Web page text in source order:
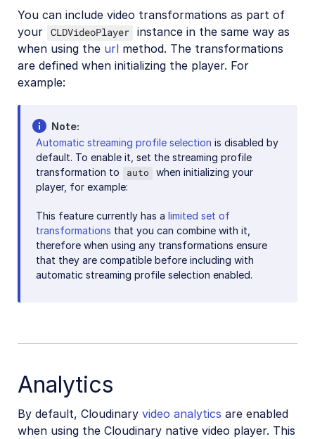
You can include video transformations as part of
your CLDVideoPlayer instance in the same way as
when using the url method. The transformations
are defined when initializing the player. For
example:
Note
Automatic streaming profile selection is disabled by
default. To enable it, set the streaming profile
transformation to
auto
when initializing your
player, for example:
This feature currently has a limited set of
transformations that you can combine with it,
therefore when using any transformations ensure
that they are compatible before including with
automatic streaming profile selection enabled.
Analytics
By default, Cloudinary video analytics are enabled
when using the Cloudinary native video player. This